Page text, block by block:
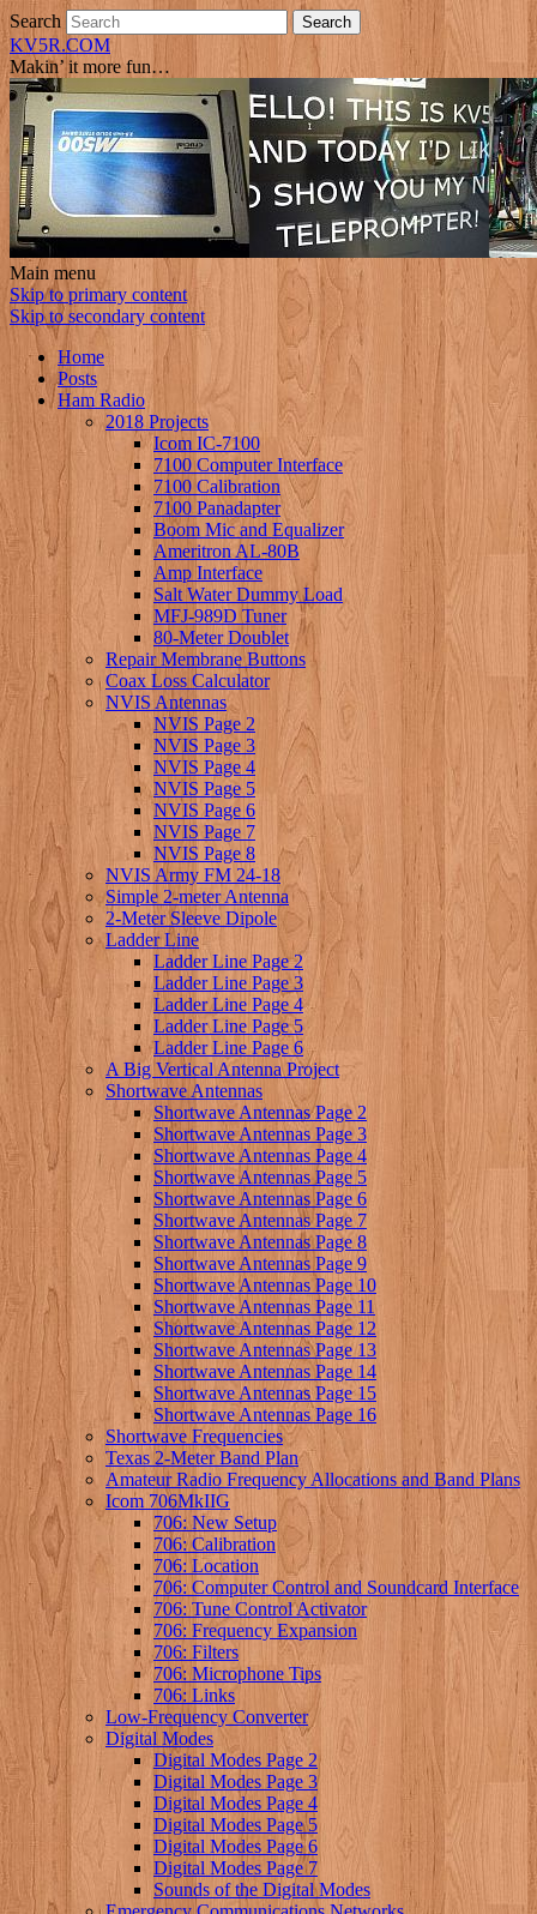
Search
KV5R.COM
Makin’ it more fun…
Main menu
Skip to primary content
Skip to secondary content
Home
Posts
Ham Radio
2018 Projects
Icom IC-7100
7100 Computer Interface
7100 Calibration
7100 Panadapter
Boom Mic and Equalizer
Ameritron AL-80B
Amp Interface
Salt Water Dummy Load
MFJ-989D Tuner
80-Meter Doublet
Repair Membrane Buttons
Coax Loss Calculator
NVIS Antennas
NVIS Page 2
NVIS Page 3
NVIS Page 4
NVIS Page 5
NVIS Page 6
NVIS Page 7
NVIS Page 8
NVIS Army FM 24-18
Simple 2-meter Antenna
2-Meter Sleeve Dipole
Ladder Line
Ladder Line Page 2
Ladder Line Page 3
Ladder Line Page 4
Ladder Line Page 5
Ladder Line Page 6
A Big Vertical Antenna Project
Shortwave Antennas
Shortwave Antennas Page 2
Shortwave Antennas Page 3
Shortwave Antennas Page 4
Shortwave Antennas Page 5
Shortwave Antennas Page 6
Shortwave Antennas Page 7
Shortwave Antennas Page 8
Shortwave Antennas Page 9
Shortwave Antennas Page 10
Shortwave Antennas Page 11
Shortwave Antennas Page 12
Shortwave Antennas Page 13
Shortwave Antennas Page 14
Shortwave Antennas Page 15
Shortwave Antennas Page 16
Shortwave Frequencies
Texas 2-Meter Band Plan
Amateur Radio Frequency Allocations and Band Plans
Icom 706MkIIG
706: New Setup
706: Calibration
706: Location
706: Computer Control and Soundcard Interface
706: Tune Control Activator
706: Frequency Expansion
706: Filters
706: Microphone Tips
706: Links
Low-Frequency Converter
Digital Modes
Digital Modes Page 2
Digital Modes Page 3
Digital Modes Page 4
Digital Modes Page 5
Digital Modes Page 6
Digital Modes Page 7
Sounds of the Digital Modes